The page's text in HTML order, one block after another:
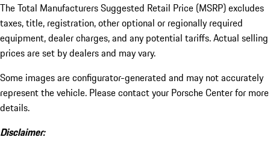
The Total Manufacturers Suggested Retail Price (MSRP) excludes
taxes, title, registration, other optional or regionally required
equipment, dealer charges, and any potential tariffs. Actual selling
prices are set by dealers and may vary.
Some images are configurator-generated and may not accurately
represent the vehicle. Please contact your Porsche Center for more
details.
Disclaimer: